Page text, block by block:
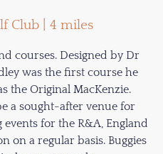
Club | 4 miles
courses. Designed by Dr
was the first course he
the Original MacKenzie.
a sought-after venue for
for the R&A, England
on a regular basis. Buggies